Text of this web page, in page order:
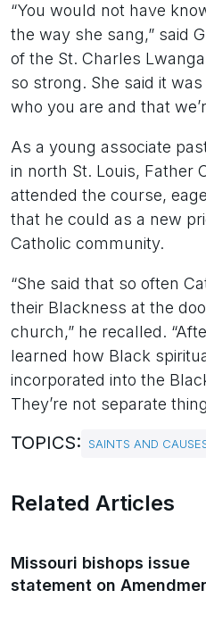
“You would not have
the way she sang,” said
of the St. Charles
so strong. She said it
who you are and that
As a young associate
in north St. Louis, Father
attended the course,
that he could as a new
Catholic community.
“She said that so often
their Blackness at the
church,” he recalled.
learned how Black
incorporated into the
They’re not separate
TOPICS: SAINTS AND
Related Articles
Missouri bishops issue
statement on